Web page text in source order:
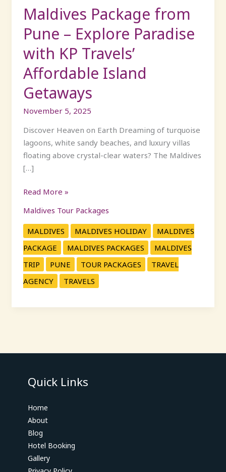
Maldives Package from
Pune – Explore Paradise
with KP Travels’
Affordable Island
Getaways
November 5, 2025
Discover Heaven on Earth Dreaming of turquoise
lagoons, white sandy beaches, and luxury villas
floating above crystal-clear waters? The Maldives
[…]
Travels’
Affordable
Island
Read More »
Maldives Tour Packages
MALDIVES MALDIVES HOLIDAY
MALDIVES
PACKAGE
MALDIVES PACKAGES
MALDIVES
TRIP
PUNE TOUR PACKAGES
TRAVEL
AGENCY
TRAVELS
Quick Links
Home
About
Blog
Hotel Booking
Gallery